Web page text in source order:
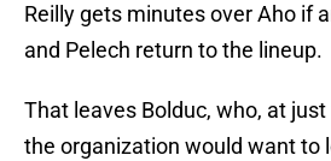
Reilly gets minutes over Aho if
and Pelech return to the lineup.
That leaves Bolduc, who, at
the organization would want to